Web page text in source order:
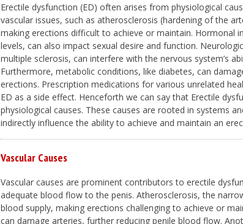
Erectile dysfunction (ED) often arises from physiological
vascular issues, such as atherosclerosis (hardening of the
making erections difficult to achieve or maintain. Hormonal
levels, can also impact sexual desire and function.
multiple sclerosis, can interfere with the nervous system’s
Furthermore, metabolic conditions, like diabetes, can
erections. Prescription medications for various unrelated
ED as a side effect. Henceforth we can say that Erectile
physiological causes. These causes are rooted in systems
indirectly influence the ability to achieve and maintain an
Vascular Causes
Vascular causes are prominent contributors to erectile
adequate blood flow to the penis. Atherosclerosis, the
blood supply, making erections challenging to achieve or
can damage arteries, further reducing penile blood flow.